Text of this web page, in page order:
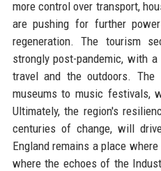
more control over transport,
are pushing for further
regeneration. The tourism
strongly post-pandemic, with
travel and the outdoors.
museums to music festivals,
Ultimately, the region's
centuries of change, will
England remains a place
where the echoes of the